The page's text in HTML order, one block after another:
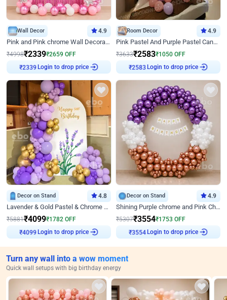
Wall Decor 4.9
Pink and Pink chrome Wall Decoration for Birthday
₹4998₹2339₹2659 OFF
₹2339
Login to drop price
Room Decor 4.9
Pink Pastel And Purple Pastel Canopy Birthday Decor
₹3633₹2583₹1050 OFF
₹2583
Login to drop price
Decor on Stand 4.8
Lavender & Gold Pastel & Chrome Floral U Board Milestone Birthday Decor
₹5881₹4099₹1782 OFF
₹4099
Login to drop price
Decor on Stand 4.9
Shining Purple chrome and Pink Chrome Ring Birthday Decor
₹5307₹3554₹1753 OFF
₹3554
Login to drop price
Turn any wall into a wow moment
Quick wall setups with big birthday energy